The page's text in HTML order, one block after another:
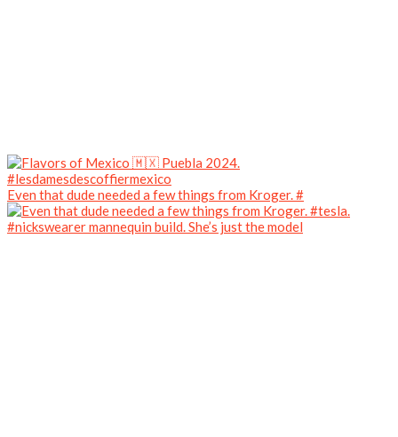
Even that dude needed a few things from Kroger. #
#nickswearer mannequin build. She’s just the model